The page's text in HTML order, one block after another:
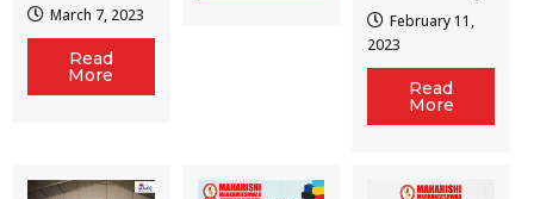
March 7, 2023
Read
More
February 11,
2023
Read
More